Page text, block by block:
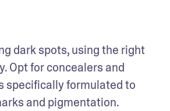
dark spots, using the right
Opt for concealers and
specifically formulated to
and pigmentation.